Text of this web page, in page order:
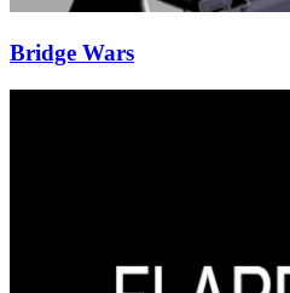
Bridge Wars